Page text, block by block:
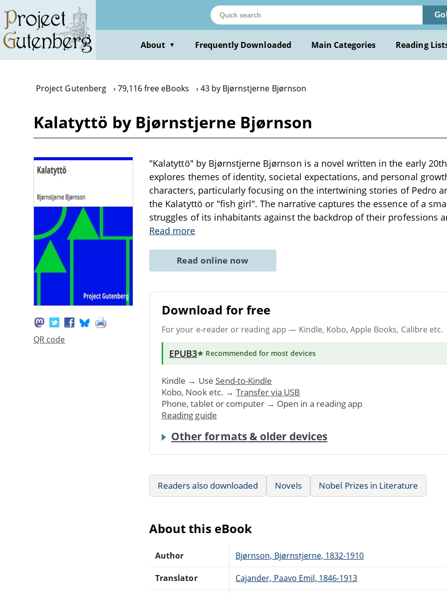
main
content
About ▼ Frequently Downloaded Main Categories Reading
Project Gutenberg 79,116 free eBooks 43 by Bjørnstjerne Bjørnson
Kalatyttö by Bjørnstjerne Bjørnson
QR code
"Kalatyttö" by Bjørnstjerne Bjørnson is a novel written in the early
explores themes of identity, societal expectations, and personal
characters, particularly focusing on the intertwining stories of Pedro
the Kalatyttö or "fish girl". The narrative captures the essence of a
struggles of its inhabitants against the backdrop of their professions
Read more
Read online now
Download for free
For your e-reader or reading app — Kindle, Kobo, Apple Books, Calibre etc.
EPUB3★ Recommended for most devices
Kindle → Use Send-to-Kindle
Kobo, Nook etc. → Transfer via USB
Phone, tablet or computer → Open in a reading app
Reading guide
Other formats & older devices
Readers also downloaded Novels Nobel Prizes in Literature
About this eBook
Author Bjørnson, Bjørnstjerne, 1832-1910
Translator Cajander, Paavo Emil, 1846-1913